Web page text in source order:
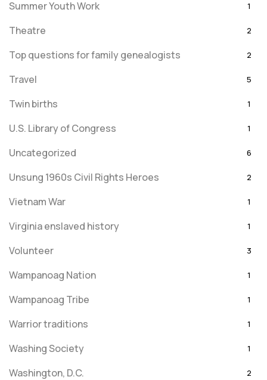
Summer Youth Work 1
Theatre 2
Top questions for family genealogists 2
Travel 5
Twin births 1
U.S. Library of Congress 1
Uncategorized 6
Unsung 1960s Civil Rights Heroes 2
Vietnam War 1
Virginia enslaved history 1
Volunteer 3
Wampanoag Nation 1
Wampanoag Tribe 1
Warrior traditions 1
Washing Society 1
Washington, D.C. 2